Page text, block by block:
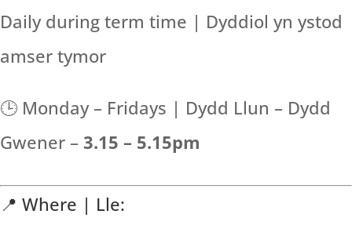
Daily during term time | Dyddiol yn ystod
amser tymor
🕒 Monday – Fridays | Dydd Llun – Dydd
Gwener – 3.15 – 5.15pm
📍 Where | Lle: